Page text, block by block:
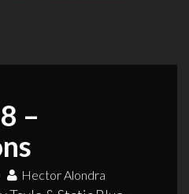
–
Hector Alondra